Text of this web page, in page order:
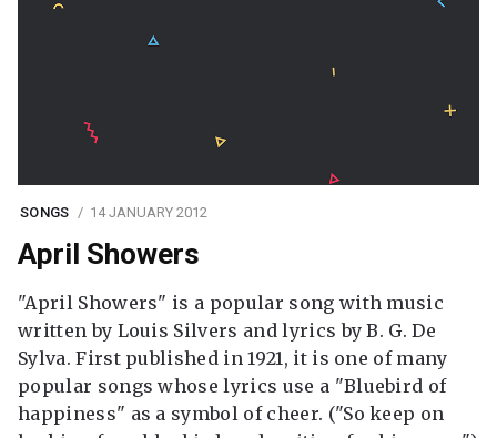
SONGS 14 JANUARY 2012
April Showers
"April Showers" is a popular song with music
written by Louis Silvers and lyrics by B. G. De
Sylva. First published in 1921, it is one of many
popular songs whose lyrics use a "Bluebird of
happiness" as a symbol of cheer. ("So keep on